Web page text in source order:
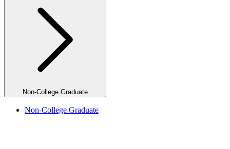
Non-College Graduate
Non-College Graduate